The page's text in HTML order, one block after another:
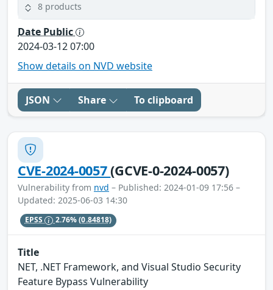
8 products
Date Public
2024-03-12 07:00
Show details on NVD website
JSON Share To clipboard
CVE-2024-0057(GCVE-0-2024-0057)
Vulnerability from nvd – Published: 2024-01-09 17:56 –
Updated: 2025-06-03 14:30
EPSS 2.76%(0.84818)
Title
NET, .NET Framework, and Visual Studio Security
Feature Bypass Vulnerability